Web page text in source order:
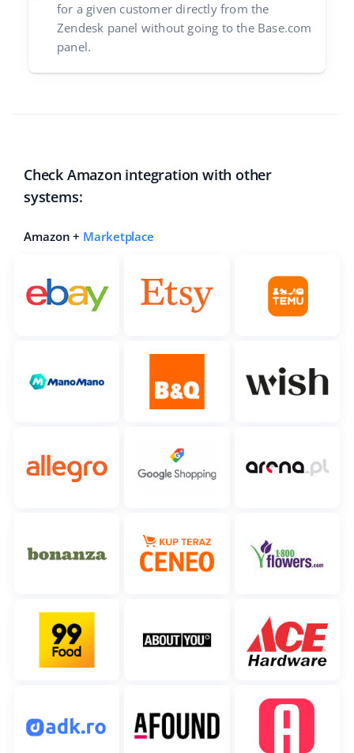
for a given customer directly from the
Zendesk panel without going to the Base.com
panel.
Check Amazon integration with other
systems:
Amazon + Marketplace